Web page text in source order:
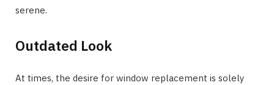
serene.
Outdated Look
At times, the desire for window replacement is solely